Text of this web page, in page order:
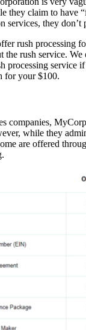
they claim to have
they don’t
rush processing
the rush service.
processing service
for your $100.
companies,
while they
are offered